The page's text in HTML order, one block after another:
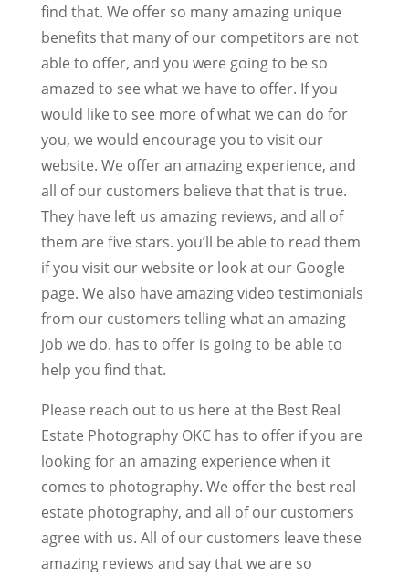
find that. We offer so many amazing unique
benefits that many of our competitors are not
able to offer, and you were going to be so
amazed to see what we have to offer. If you
would like to see more of what we can do for
you, we would encourage you to visit our
website. We offer an amazing experience, and
all of our customers believe that that is true.
They have left us amazing reviews, and all of
them are five stars. you’ll be able to read them
if you visit our website or look at our Google
page. We also have amazing video testimonials
from our customers telling what an amazing
job we do. has to offer is going to be able to
help you find that.
Please reach out to us here at the Best Real
Estate Photography OKC has to offer if you are
looking for an amazing experience when it
comes to photography. We offer the best real
estate photography, and all of our customers
agree with us. All of our customers leave these
amazing reviews and say that we are so